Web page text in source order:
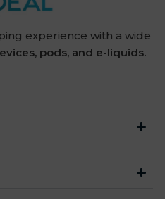
experience with a wide
pods, and e-liquids.